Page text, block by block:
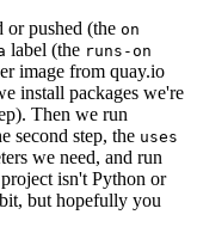
or pushed (the on
label (the runs-on
image from quay.io
install packages we're
Then we run
second step, the uses
we need, and run
isn't Python or
but hopefully you